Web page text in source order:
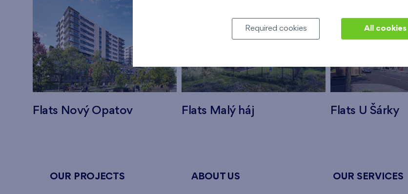
Flats Nový Opatov Flats Malý háj Flats U Šárky
OUR PROJECTS ABOUT US OUR SERVICES
Required cookies All cookies